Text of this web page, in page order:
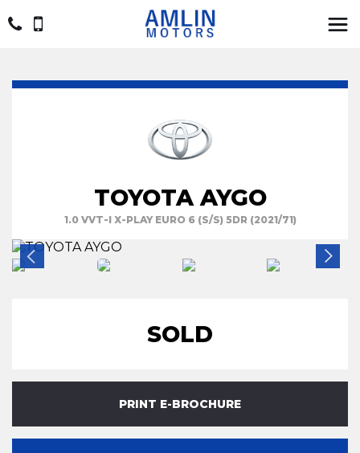
TOYOTA AYGO
1.0 VVT-I X-PLAY EURO 6 (S/S) 5DR (2021/71)
SOLD
PRINT E-BROCHURE